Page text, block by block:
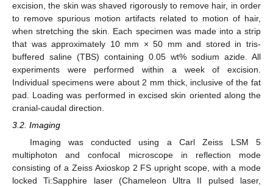
excision, the skin was shaved rigorously to remove hair, in order
to remove spurious motion artifacts related to motion of hair,
when stretching the skin. Each specimen was made into a strip
that was approximately 10 mm × 50 mm and stored in tris-
buffered saline (TBS) containing 0.05 wt% sodium azide. All
experiments were performed within a week of excision.
Individual specimens were about 2 mm thick, inclusive of the fat
pad. Loading was performed in excised skin oriented along the
cranial-caudal direction.
3.2. Imaging
Imaging was conducted using a Carl Zeiss LSM 5
multiphoton and confocal microscope in reflection mode
consisting of a Zeiss Axioskop 2 FS upright scope, with a mode
locked Ti:Sapphire laser (Chameleon Ultra II pulsed laser,